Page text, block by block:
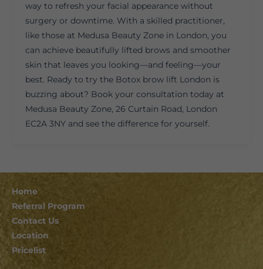
way to refresh your facial appearance without
surgery or downtime. With a skilled practitioner,
like those at Medusa Beauty Zone in London, you
can achieve beautifully lifted brows and smoother
skin that leaves you looking—and feeling—your
best. Ready to try the Botox brow lift London is
buzzing about? Book your consultation today at
Medusa Beauty Zone, 26 Curtain Road, London
EC2A 3NY and see the difference for yourself.
Home
Referral Program
Contact Us
Location
Pricelist